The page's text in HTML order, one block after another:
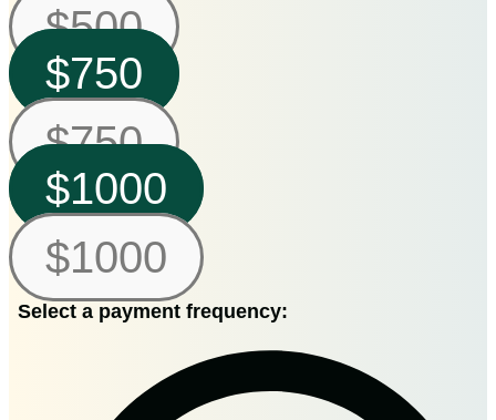
$500
$750
$750
$1000
$1000
Select a payment frequency: